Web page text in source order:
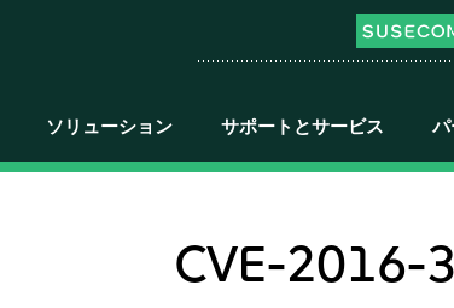
ソリューション サポートとサービス パ
CVE-2016-